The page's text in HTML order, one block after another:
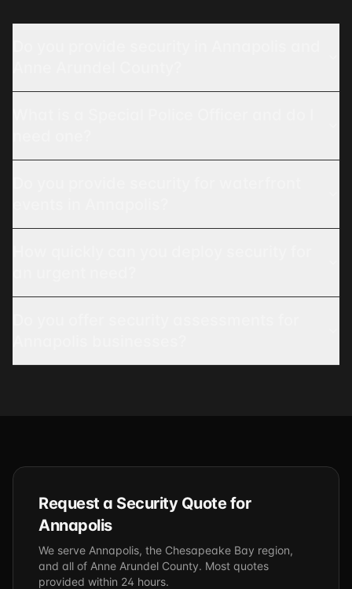
Request a Security Quote for
Annapolis
We serve Annapolis, the Chesapeake Bay region,
and all of Anne Arundel County. Most quotes
provided within 24 hours.